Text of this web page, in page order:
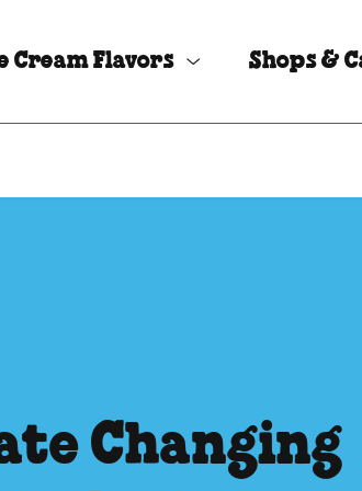
Cream Flavors Shops &
Changing